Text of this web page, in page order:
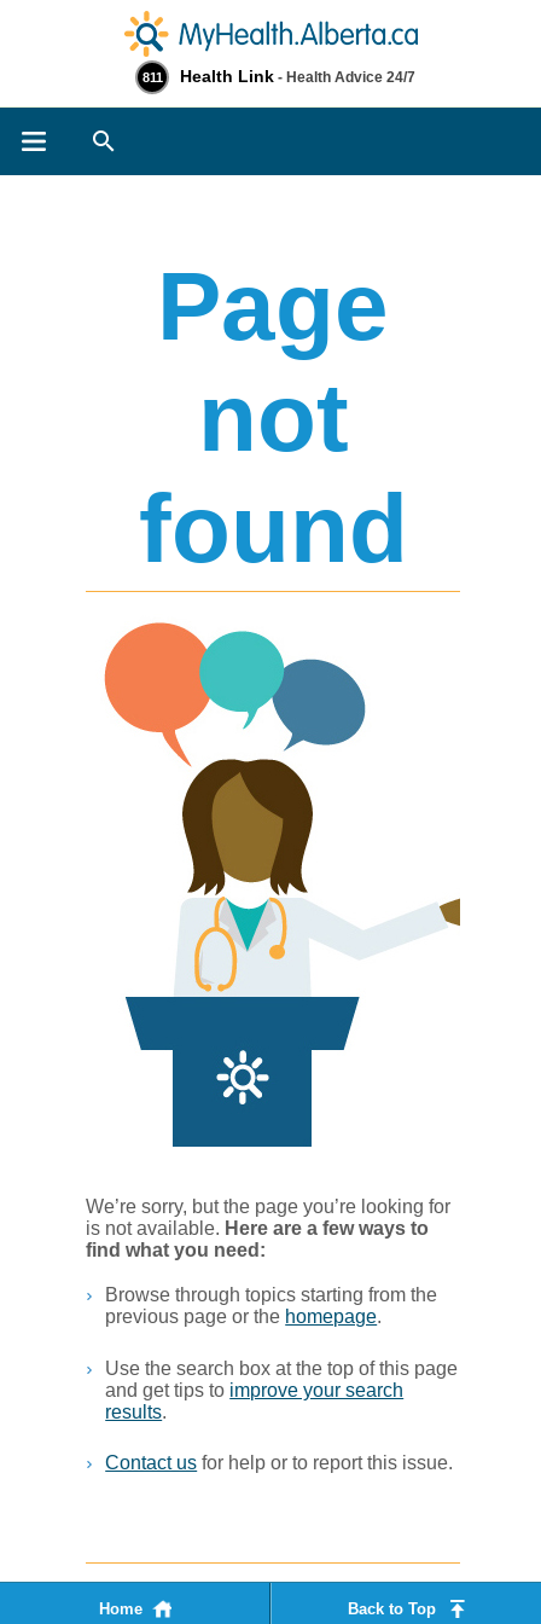
811 Health Link - Health Advice 24/7
Page
not
found​
We’re sorry, but the page you’re looking for
is not available. Her​e are a few ways to
find what you ne​ed:
Browse through topics starting from the
previous page or the homepage. ​
Use the search box at the top of this page
and get tips to improve your search
results.​
Contact us for help or to report this issue.
Home Back to Top